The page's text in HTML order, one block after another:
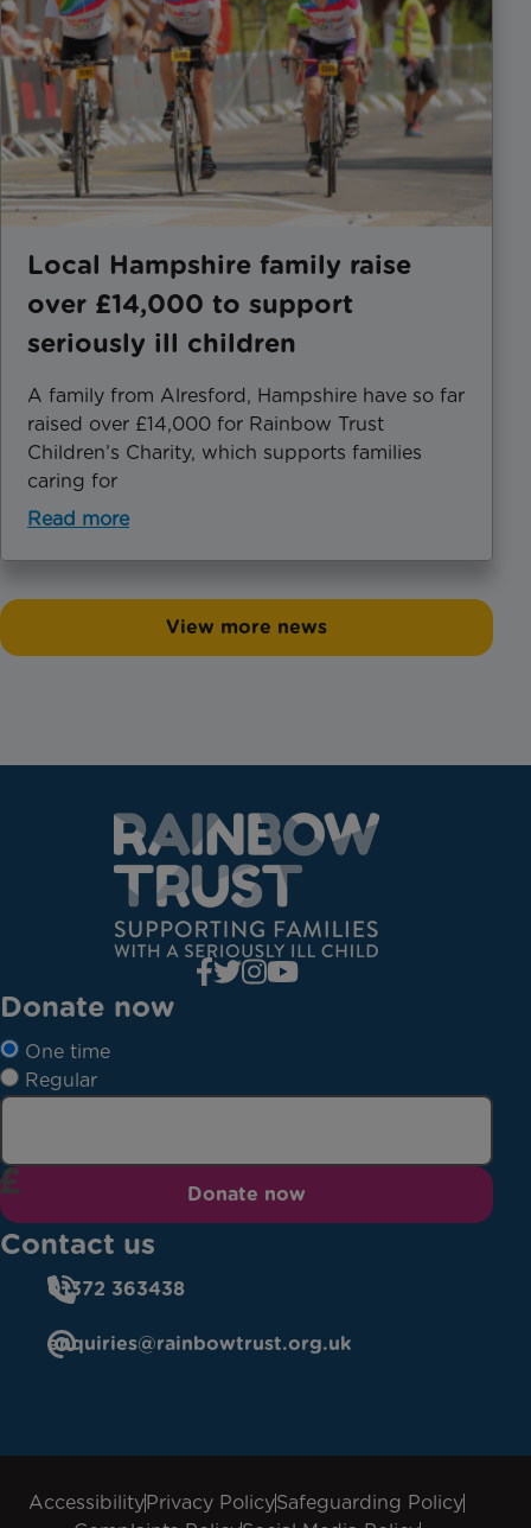
Local Hampshire family raise
over £14,000 to support
seriously ill children
A family from Alresford, Hampshire have so far
raised over £14,000 for Rainbow Trust
Children’s Charity, which supports families
caring for
Read more
View more news
Donate now
One time
Regular
Donate now
Contact us
01372 363438
enquiries@rainbowtrust.org.uk
AccessibilityPrivacy PolicySafeguarding Policy